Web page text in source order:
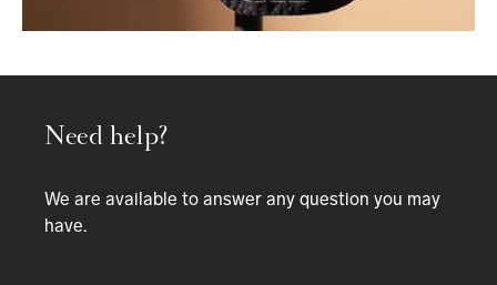
Need help?
We are available to answer any question you may
have.